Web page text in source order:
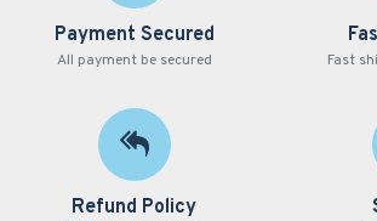
Payment Secured
All payment be secured Fast
Refund Policy